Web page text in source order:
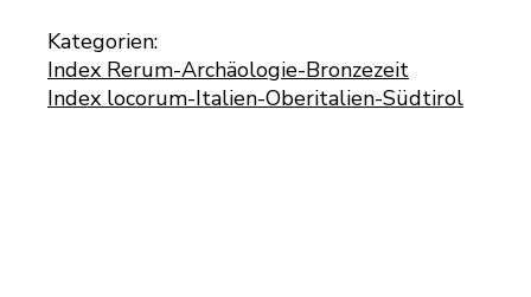
Kategorien:
Index Rerum-Archäologie-Bronzezeit
Index locorum-Italien-Oberitalien-Südtirol